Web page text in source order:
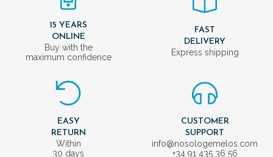
15 YEARS
ONLINE
Buy with the
maximum confidence
FAST
DELIVERY
Express shipping
EASY
RETURN
Within
30 days
CUSTOMER
SUPPORT
info@nosologemelos.com
+34 91 435 36 56